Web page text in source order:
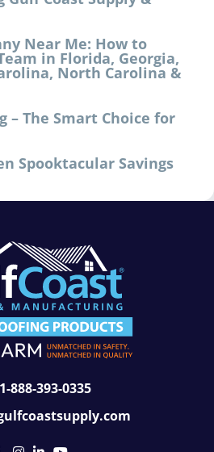
Near Me: How to
in Florida, Georgia,
North Carolina &
– The Smart Choice for
Spooktacular Savings
1-888-393-0335